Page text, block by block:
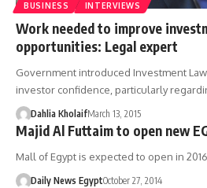
BUSINESS INTERVIEWS
Work needed to improve
opportunities: Legal expert
Government introduced Investment
investor confidence, particularly
Dahlia KholaifMarch 13, 2015
Majid Al Futtaim to open new
Mall of Egypt is expected to open in 2016
Daily News EgyptOctober 27, 2014